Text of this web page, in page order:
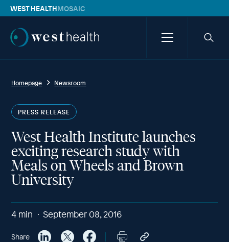
WEST HEALTHMOSAIC
Westhealth
MenuSearch
Homepage Newsroom
PRESS RELEASE
West Health Institute launches
exciting research study with
Meals on Wheels and Brown
University
4 min September 08, 2016
Share